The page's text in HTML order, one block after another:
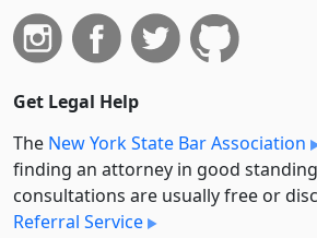
Get Legal Help
The New York State Bar Association
finding an attorney in good
consultations are usually free or
Referral Service